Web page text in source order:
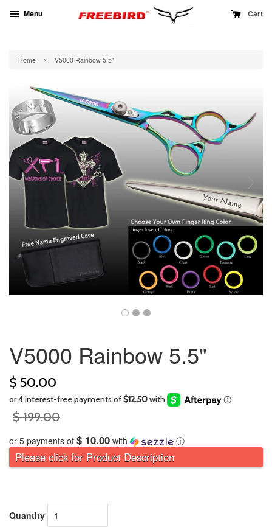
Menu Cart
Home › V5000 Rainbow 5.5"
V5000 Rainbow 5.5"
$ 50.00
$ 199.00
or 5 payments of $ 10.00 with ⓘ
Please click for Product Description
Quantity